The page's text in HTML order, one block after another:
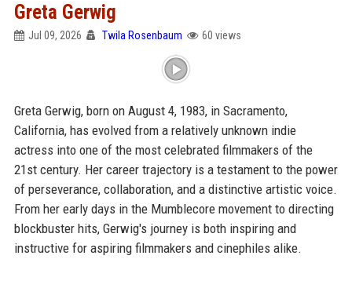
Greta Gerwig
Jul 09, 2026 Twila Rosenbaum 60 views
Greta Gerwig, born on August 4, 1983, in Sacramento,
California, has evolved from a relatively unknown indie
actress into one of the most celebrated filmmakers of the
21st century. Her career trajectory is a testament to the power
of perseverance, collaboration, and a distinctive artistic voice.
From her early days in the Mumblecore movement to directing
blockbuster hits, Gerwig's journey is both inspiring and
instructive for aspiring filmmakers and cinephiles alike.